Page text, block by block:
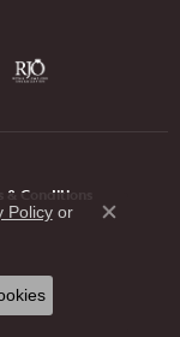
& Conditions
Policyor
Close